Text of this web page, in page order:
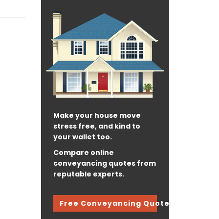
Make your house move
stress free, and kind to
your wallet too.
Compare online
conveyancing quotes from
reputable experts.
Free Conveyancing Quote